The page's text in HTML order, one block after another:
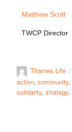
Matthew Scott
TWCP Director
Thames Life
action,community
solidarity,strategy,